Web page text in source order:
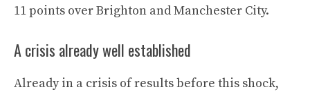
11 points over Brighton and Manchester City.
A crisis already well established
Already in a crisis of results before this shock,